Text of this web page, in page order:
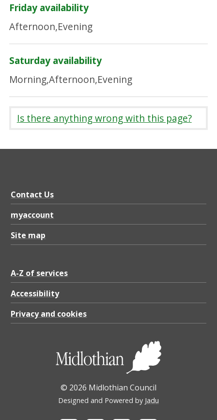
Friday availability
Afternoon,Evening
Saturday availability
Morning,Afternoon,Evening
Is there anything wrong with this page?
Contact Us
myaccount
Site map
A-Z of services
Accessibility
Privacy and cookies
© 2026 Midlothian Council
Designed and Powered by Jadu